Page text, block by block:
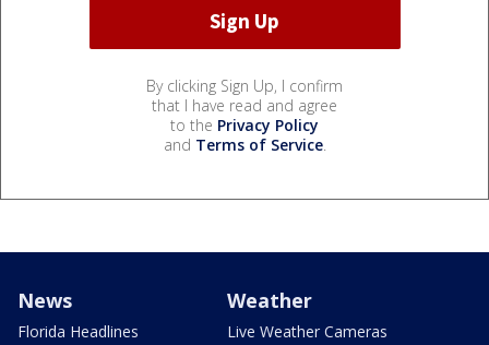
By clicking Sign Up, I confirm
that I have read and agree
to the Privacy Policy
and Terms of Service.
News
Florida Headlines
Weather
Live Weather Cameras